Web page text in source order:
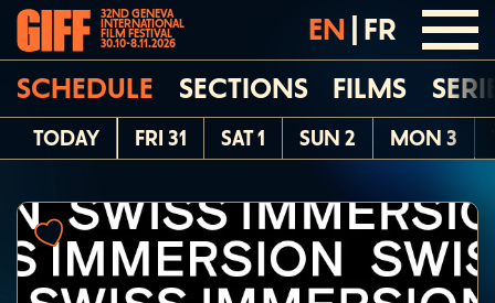
32ND GENEVA
INTERNATIONAL
FILM FESTIVAL
30.10-8.11.2026 EN FR
SCHEDULE SECTIONS FILMS
TODAY FRI 31 SAT 1 SUN 2 MON 3